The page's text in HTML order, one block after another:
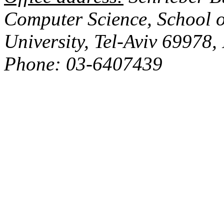
Computer Science, School
University, Tel-Aviv 69978,
Phone: 03-6407439